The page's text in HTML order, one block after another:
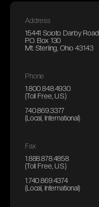
Address
15441 Scioto Darby Road
P.O. Box 130
Mt. Sterling, Ohio 43143
Phone
1.800.848.4930
(Toll Free, U.S.)
740.869.3377
(Local, International)
Fax
1.888.878.4858
(Toll Free, U.S.)
1.740.869.4374
(Local, International)